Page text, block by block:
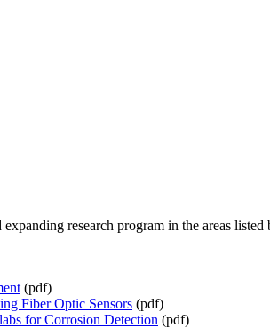
research program in the areas listed
(pdf)
Fiber Optic Sensors (pdf)
for Corrosion Detection (pdf)